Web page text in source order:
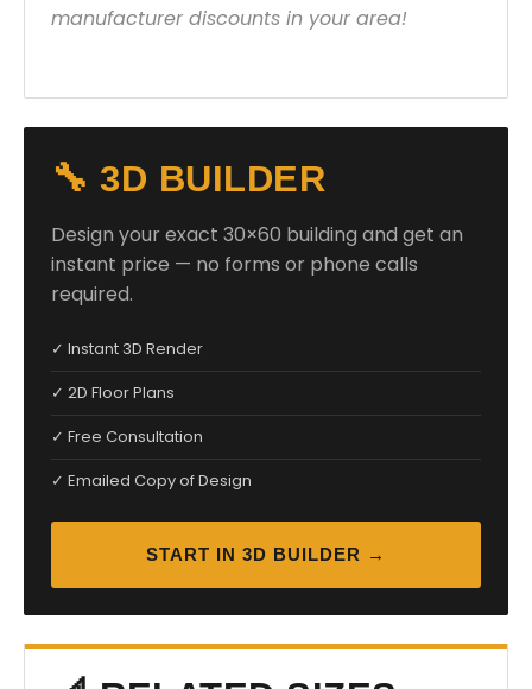
manufacturer discounts in your area!
🔧 3D BUILDER
Design your exact 30×60 building and get an
instant price — no forms or phone calls
required.
✓ Instant 3D Render
✓ 2D Floor Plans
✓ Free Consultation
✓ Emailed Copy of Design
START IN 3D BUILDER →